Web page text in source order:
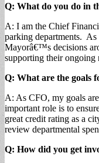
Q: What do you do in
A: I am the Chief
parking departments.
Mayorâ€™s decisions
supporting their ongoing
Q: What are the goals
A: As CFO, my goals
important role is to
great credit rating as a
review departmental
Q: How did you get